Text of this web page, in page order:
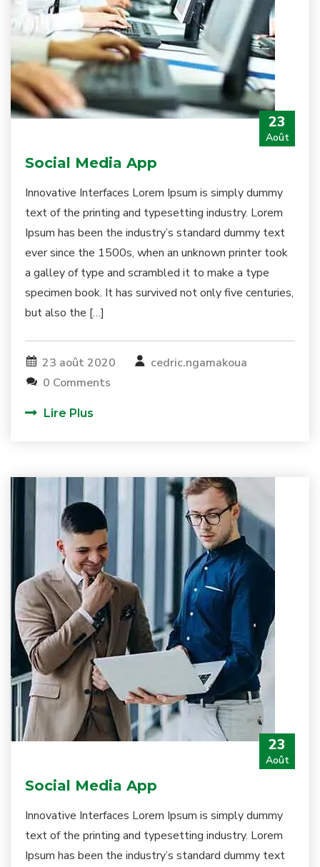
23
Août
Social Media App
Innovative Interfaces Lorem Ipsum is simply dummy
text of the printing and typesetting industry. Lorem
Ipsum has been the industry’s standard dummy text
ever since the 1500s, when an unknown printer took
a galley of type and scrambled it to make a type
specimen book. It has survived not only five centuries,
but also the […]
23 août 2020
cedric.ngamakoua
0 Comments
Lire Plus
23
Août
Social Media App
Innovative Interfaces Lorem Ipsum is simply dummy
text of the printing and typesetting industry. Lorem
Ipsum has been the industry’s standard dummy text